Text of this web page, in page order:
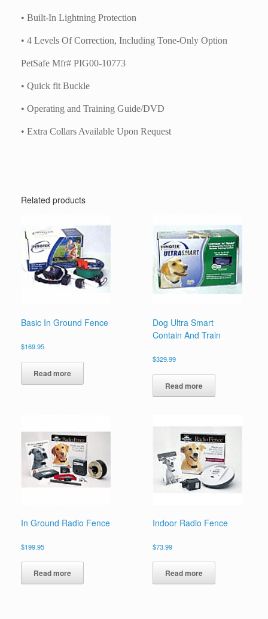
• Built-In Lightning Protection
• 4 Levels Of Correction, Including Tone-Only Option
PetSafe Mfr# PIG00-10773
• Quick fit Buckle
• Operating and Training Guide/DVD
• Extra Collars Available Upon Request
Related products
Basic In Ground Fence
$169.95
Read more
Dog Ultra Smart
Contain And Train
$329.99
Read more
In Ground Radio Fence
$199.95
Read more
Indoor Radio Fence
$73.99
Read more